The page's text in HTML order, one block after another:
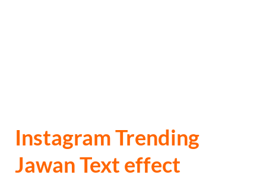
Instagram Trending
Jawan Text effect